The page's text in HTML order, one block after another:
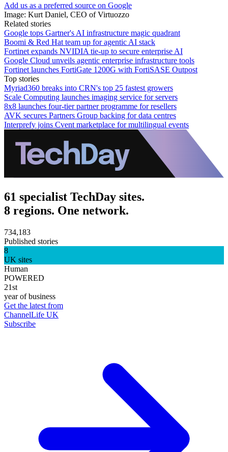
Add us as a preferred source on Google
Image: Kurt Daniel, CEO of Virtuozzo
Related stories
Google tops Gartner's AI infrastructure magic quadrant
Boomi & Red Hat team up for agentic AI stack
Fortinet expands NVIDIA tie-up to secure enterprise AI
Google Cloud unveils agentic enterprise infrastructure tools
Fortinet launches FortiGate 1200G with FortiSASE Outpost
Top stories
Myriad360 breaks into CRN's top 25 fastest growers
Scale Computing launches imaging service for servers
8x8 launches four-tier partner programme for resellers
AVK secures Partners Group backing for data centres
Interprefy joins Cvent marketplace for multilingual events
61 specialist TechDay sites.
8 regions. One network.
734,183
Published stories
8
UK sites
Human
POWERED
21st
year of business
Get the latest from
ChannelLife UK
Subscribe